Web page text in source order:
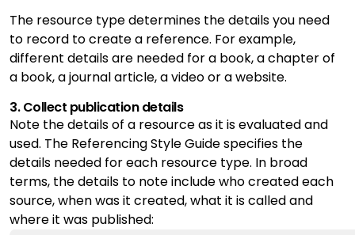
The resource type determines the details you need
to record to create a reference. For example,
different details are needed for a book, a chapter of
a book, a journal article, a video or a website.
3. Collect publication details
Note the details of a resource as it is evaluated and
used. The Referencing Style Guide specifies the
details needed for each resource type. In broad
terms, the details to note include who created each
source, when was it created, what it is called and
where it was published: